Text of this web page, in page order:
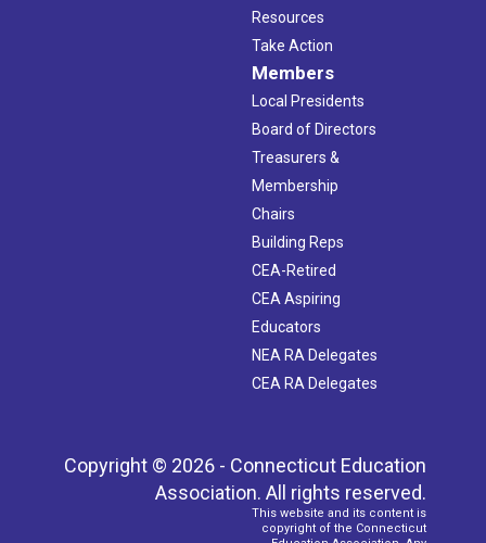
Resources
Take Action
Members
Local Presidents
Board of Directors
Treasurers &
Membership
Chairs
Building Reps
CEA-Retired
CEA Aspiring
Educators
NEA RA Delegates
CEA RA Delegates
Copyright © 2026 - Connecticut Education
Association. All rights reserved.
This website and its content is
copyright of the Connecticut